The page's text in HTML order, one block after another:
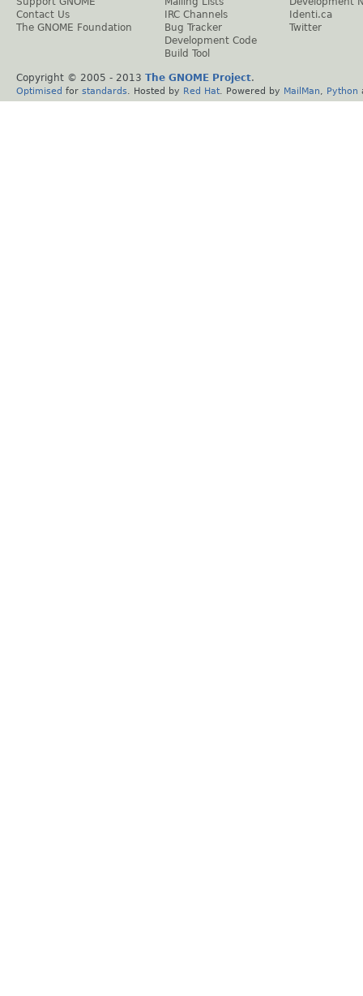
Contact Us
The GNOME Foundation
IRC Channels
Bug Tracker
Development Code
Build Tool
Identi.ca
Twitter
Copyright © 2005 - 2013 The GNOME Project.
Optimised for standards . Hosted by Red Hat . Powered by MailMan Python